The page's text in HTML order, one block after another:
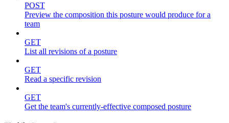
POST
Preview the composition this posture would produce for a
team
GET
List all revisions of a posture
GET
Read a specific revision
GET
Get the team's currently-effective composed posture